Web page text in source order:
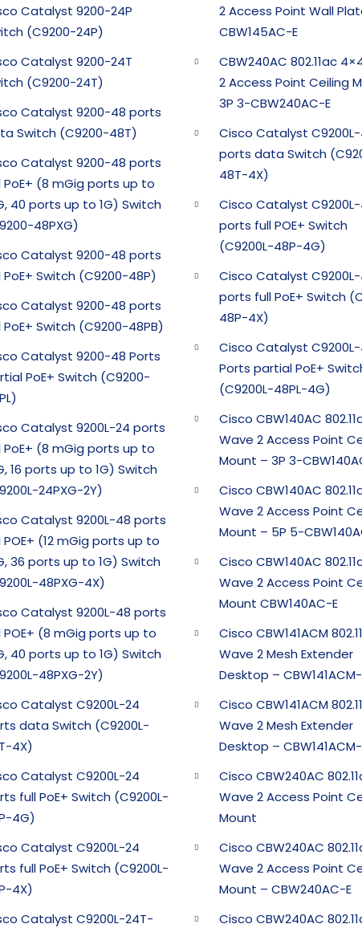
Catalyst 9200-24P
(C9200-24P)
Catalyst 9200-24T
(C9200-24T)
Catalyst 9200-48 ports
Switch (C9200-48T)
Catalyst 9200-48 ports
PoE+ (8 mGig ports up to
40 ports up to 1G) Switch
48PXG)
Catalyst 9200-48 ports
PoE+ Switch (C9200-48P)
Catalyst 9200-48 ports
PoE+ Switch (C9200-48PB)
Catalyst 9200-48 Ports
PoE+ Switch (C9200-
Catalyst 9200L-24 ports
PoE+ (8 mGig ports up to
16 ports up to 1G) Switch
24PXG-2Y)
Catalyst 9200L-48 ports
POE+ (12 mGig ports up to
36 ports up to 1G) Switch
48PXG-4X)
Catalyst 9200L-48 ports
POE+ (8 mGig ports up to
40 ports up to 1G) Switch
48PXG-2Y)
Catalyst C9200L-24
data Switch (C9200L-
4X)
Catalyst C9200L-24
full PoE+ Switch (C9200L-
4G)
Catalyst C9200L-24
full PoE+ Switch (C9200L-
4X)
Catalyst C9200L-24T-
2 Access Point Wall
CBW145AC-E
CBW240AC 802.11ac
2 Access Point Ceiling
3P 3-CBW240AC-E
Cisco Catalyst
ports data Switch
48T-4X)
Cisco Catalyst
ports full POE+ Switch
(C9200L-48P-4G)
Cisco Catalyst
ports full PoE+ Switch
48P-4X)
Cisco Catalyst
Ports partial PoE+
(C9200L-48PL-4G)
Cisco CBW140AC
Wave 2 Access Point
Mount – 3P 3-
Cisco CBW140AC
Wave 2 Access Point
Mount – 5P 5-
Cisco CBW140AC
Wave 2 Access Point
Mount CBW140AC-E
Cisco CBW141ACM
Wave 2 Mesh Extender
Desktop – CBW141ACM-
Cisco CBW141ACM
Wave 2 Mesh Extender
Desktop – CBW141ACM-
Cisco CBW240AC
Wave 2 Access Point
Mount
Cisco CBW240AC
Wave 2 Access Point
Mount – CBW240AC-E
Cisco CBW240AC